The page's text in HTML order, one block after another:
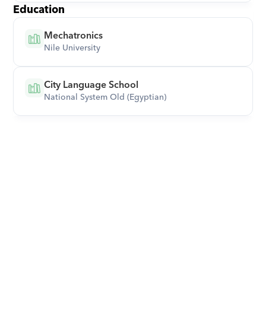
Education
Mechatronics
Nile University
City Language School
National System Old (Egyptian)